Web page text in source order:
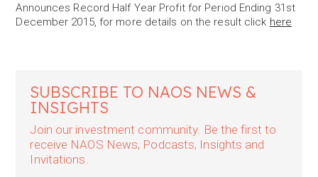
Announces Record Half Year Profit for Period Ending 31st
December 2015, for more details on the result click here
SUBSCRIBE TO NAOS NEWS &
INSIGHTS
Join our investment community. Be the first to
receive NAOS News, Podcasts, Insights and
Invitations.